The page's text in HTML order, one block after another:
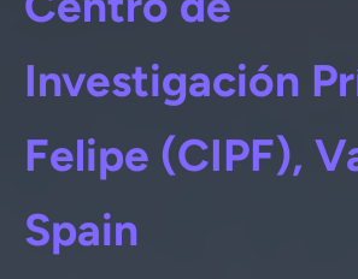
Investigación
Felipe (CIPF),
Spain